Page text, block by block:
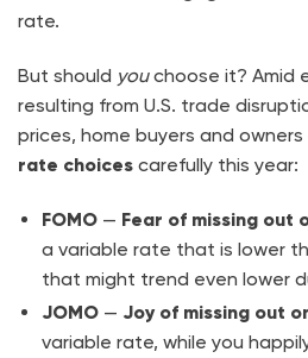
rate.
But should youchoose it? Amid
resulting from U.S. trade
prices, home buyers and owners
rate choices carefully this year:
FOMO — Fear of missing out
a variable rate that is lower
that might trend even lower
JOMO — Joy of missing out
variable rate, while you